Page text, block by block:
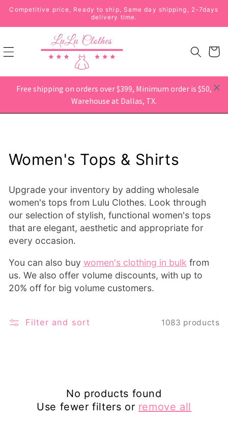
Skip to
Competitive price, Ready to ship, Same day shipping, 2-7days
delivery time.
Free shipping on orders over $399, Minimum order is $50,
Warehouse at Dallas, TX.
Women's Tops & Shirts
Upgrade your inventory by adding wholesale
women's tops from Lulu Clothes. Look through
our selection of stylish, functional women's tops
that are elegant, aesthetic and appropriate for
every occasion.
You can also buy women's clothing in bulk from
us. We also offer volume discounts, with up to
20% off for big volume customers.
Filter and sort 1083 products
No products found
Use fewer filters or remove all